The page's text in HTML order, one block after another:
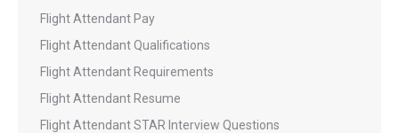
Flight Attendant Pay
Flight Attendant Qualifications
Flight Attendant Requirements
Flight Attendant Resume
Flight Attendant STAR Interview Questions